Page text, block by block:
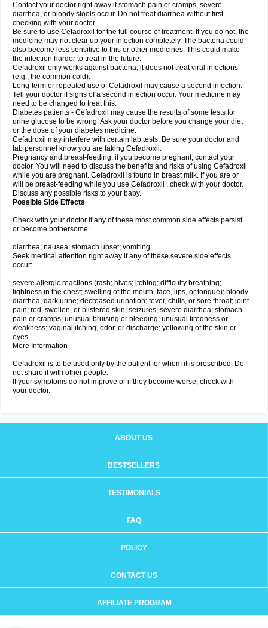
Contact your doctor right away if stomach pain or cramps, severe
diarrhea, or bloody stools occur. Do not treat diarrhea without first
checking with your doctor.
Be sure to use Cefadroxil for the full course of treatment. If you do not, the
medicine may not clear up your infection completely. The bacteria could
also become less sensitive to this or other medicines. This could make
the infection harder to treat in the future.
Cefadroxil only works against bacteria; it does not treat viral infections
(e.g., the common cold).
Long-term or repeated use of Cefadroxil may cause a second infection.
Tell your doctor if signs of a second infection occur. Your medicine may
need to be changed to treat this.
Diabetes patients - Cefadroxil may cause the results of some tests for
urine glucose to be wrong. Ask your doctor before you change your diet
or the dose of your diabetes medicine.
Cefadroxil may interfere with certain lab tests. Be sure your doctor and
lab personnel know you are taking Cefadroxil.
Pregnancy and breast-feeding: if you become pregnant, contact your
doctor. You will need to discuss the benefits and risks of using Cefadroxil
while you are pregnant. Cefadroxil is found in breast milk. If you are or
will be breast-feeding while you use Cefadroxil , check with your doctor.
Discuss any possible risks to your baby.
Possible Side Effects
Check with your doctor if any of these most common side effects persist
or become bothersome:
diarrhea; nausea; stomach upset; vomiting.
Seek medical attention right away if any of these severe side effects
occur:
severe allergic reactions (rash; hives; itching; difficulty breathing;
tightness in the chest; swelling of the mouth, face, lips, or tongue); bloody
diarrhea; dark urine; decreased urination; fever, chills, or sore throat; joint
pain; red, swollen, or blistered skin; seizures; severe diarrhea; stomach
pain or cramps; unusual bruising or bleeding; unusual tiredness or
weakness; vaginal itching, odor, or discharge; yellowing of the skin or
eyes.
More Information
Cefadroxil is to be used only by the patient for whom it is prescribed. Do
not share it with other people.
If your symptoms do not improve or if they become worse, check with
your doctor.
ABOUT US
BESTSELLERS
TESTIMONIALS
FAQ
POLICY
CONTACT US
AFFILIATE PROGRAM